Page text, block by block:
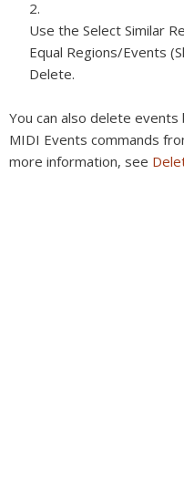
Use the Select Similar
Equal Regions/Events
Delete.
You can also delete
MIDI Events commands
more information, see